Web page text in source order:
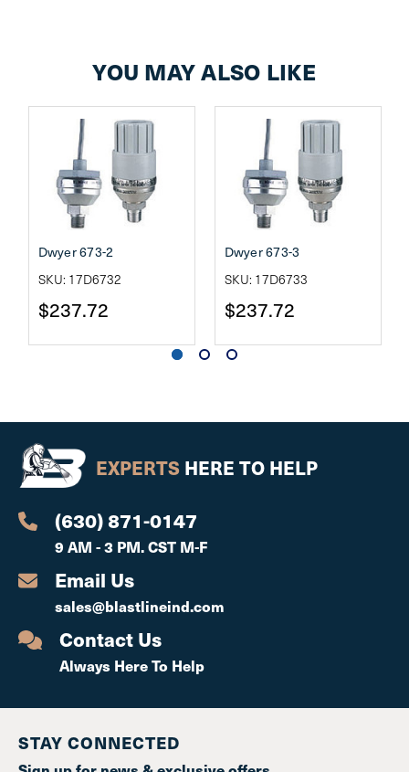
YOU MAY ALSO LIKE
Dwyer 673-2
SKU: 17D6732
$237.72
Dwyer 673-3
SKU: 17D6733
$237.72
EXPERTS HERE TO HELP
(630) 871-0147
9 AM - 3 PM. CST M-F
Email Us
sales@blastlineind.com
Contact Us
Always Here To Help
STAY CONNECTED